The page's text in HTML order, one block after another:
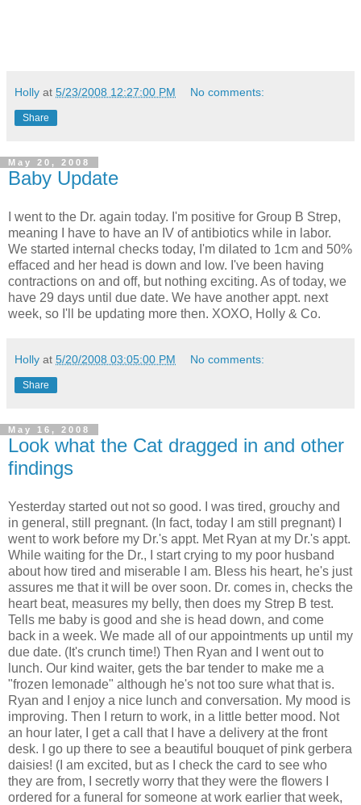
Holly at 5/23/2008 12:27:00 PM No comments:
Share
May 20, 2008
Baby Update
I went to the Dr. again today. I'm positive for Group B Strep,
meaning I have to have an IV of antibiotics while in labor.
We started internal checks today, I'm dilated to 1cm and 50%
effaced and her head is down and low. I've been having
contractions on and off, but nothing exciting. As of today, we
have 29 days until due date. We have another appt. next
week, so I'll be updating more then. XOXO, Holly & Co.
Holly at 5/20/2008 03:05:00 PM No comments:
Share
May 16, 2008
Look what the Cat dragged in and other
findings
Yesterday started out not so good. I was tired, grouchy and
in general, still pregnant. (In fact, today I am still pregnant) I
went to work before my Dr.'s appt. Met Ryan at my Dr.'s appt.
While waiting for the Dr., I start crying to my poor husband
about how tired and miserable I am. Bless his heart, he's just
assures me that it will be over soon. Dr. comes in, checks the
heart beat, measures my belly, then does my Strep B test.
Tells me baby is good and she is head down, and come
back in a week. We made all of our appointments up until my
due date. (It's crunch time!) Then Ryan and I went out to
lunch. Our kind waiter, gets the bar tender to make me a
"frozen lemonade" although he's not too sure what that is.
Ryan and I enjoy a nice lunch and conversation. My mood is
improving. Then I return to work, in a little better mood. Not
an hour later, I get a call that I have a delivery at the front
desk. I go up there to see a beautiful bouquet of pink gerbera
daisies! (I am excited, but as I check the card to see who
they are from, I secretly worry that they were the flowers I
ordered for a funeral for someone at work earlier that week,